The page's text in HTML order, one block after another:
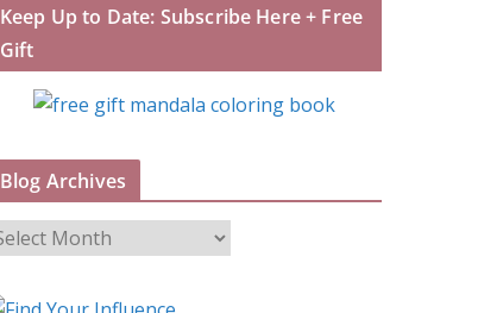
Keep Up to Date: Subscribe Here + Free
Gift
Blog Archives